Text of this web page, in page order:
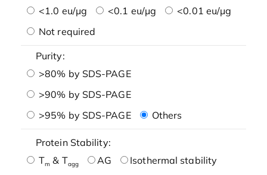
<1.0 eu/μg
<0.1 eu/μg
<0.01 eu/μg
Not required
Purity:
>80% by SDS-PAGE
>90% by SDS-PAGE
>95% by SDS-PAGE
Others
Protein Stability:
Tm & Tagg AG
Isothermal stability